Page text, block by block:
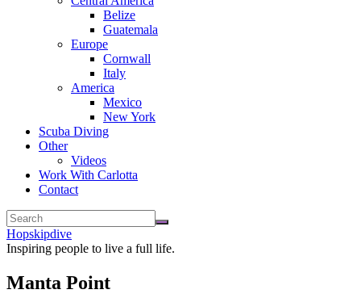
Belize
Guatemala
Europe
Cornwall
Italy
America
Mexico
New York
Scuba Diving
Other
Videos
Work With Carlotta
Contact
Hopskipdive
Inspiring people to live a full life.
Manta Point